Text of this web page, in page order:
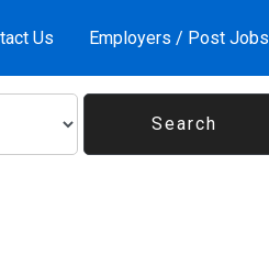
Us Employers / Post Jobs